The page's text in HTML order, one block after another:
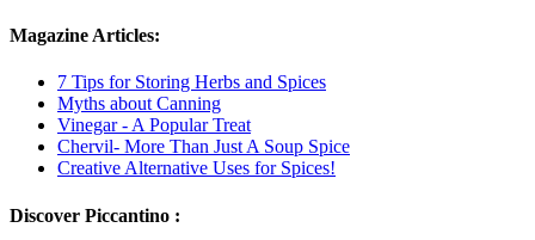
Magazine Articles:
7 Tips for Storing Herbs and Spices
Myths about Canning
Vinegar - A Popular Treat
Chervil- More Than Just A Soup Spice
Creative Alternative Uses for Spices!
Discover Piccantino :